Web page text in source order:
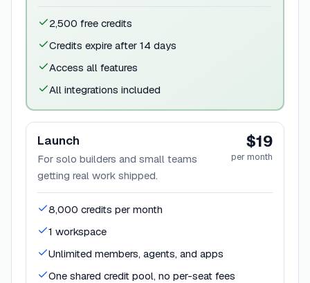
2,500 free credits
Credits expire after 14 days
Access all features
All integrations included
Launch
For solo builders and small teams
getting real work shipped.
$19
per month
8,000 credits per month
1 workspace
Unlimited members, agents, and apps
One shared credit pool, no per-seat fees